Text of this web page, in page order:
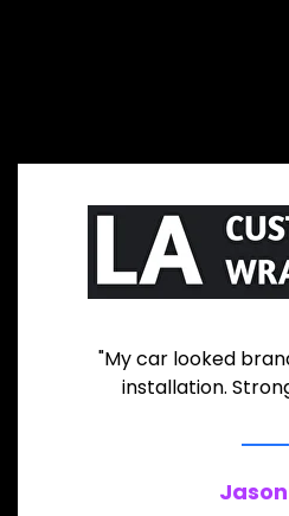
"My car looked
installation.